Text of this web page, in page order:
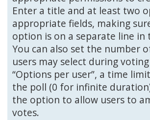
Enter a title and at least two
appropriate fields, making
option is on a separate line in
You can also set the number
users may select during
“Options per user”, a time
the poll (0 for infinite
the option to allow users to
votes.